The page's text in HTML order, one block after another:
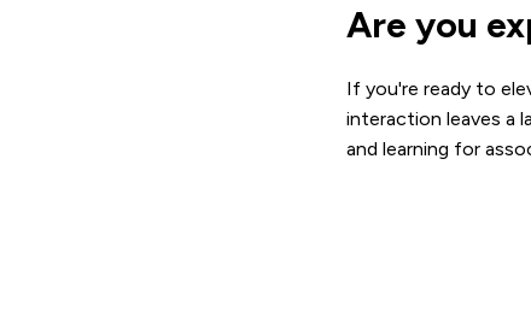
Are you
If you're ready to
interaction leaves a
and learning for